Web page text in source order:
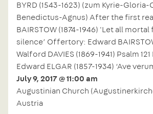
BYRD (1543-1623) (zum Kyrie-
Benedictus-Agnus) After the first
BAIRSTOW (1874-1946) 'Let all
silence’ Offertory: Edward
Walford DAVIES (1869-1941) Psalm
Edward ELGAR (1857-1934) ‘Ave
July 9, 2017 @ 11:00 am
Augustinian Church
Austria